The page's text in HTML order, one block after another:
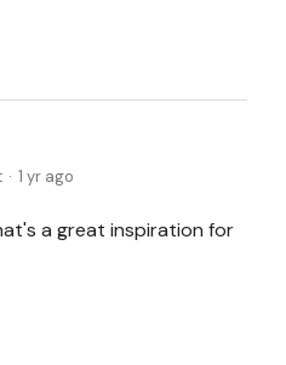
1 yr ago
a great inspiration for